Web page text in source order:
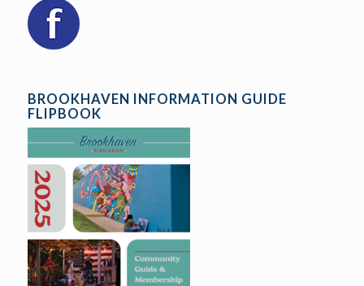
BROOKHAVEN INFORMATION GUIDE
FLIPBOOK